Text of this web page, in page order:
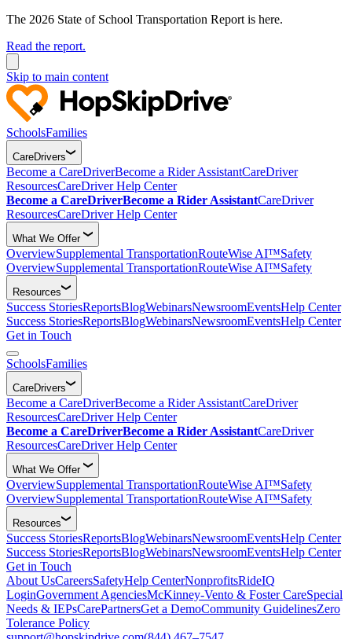
The 2026 State of School Transportation Report is here.
Read the report.
Skip to main content
SchoolsFamilies
CareDrivers
Become a CareDriverBecome a Rider AssistantCareDriver
ResourcesCareDriver Help Center
Become a CareDriverBecome a Rider AssistantCareDriver
ResourcesCareDriver Help Center
What We Offer
OverviewSupplemental TransportationRouteWise AI™Safety
OverviewSupplemental TransportationRouteWise AI™Safety
Resources
Success StoriesReportsBlogWebinarsNewsroomEventsHelp Center
Success StoriesReportsBlogWebinarsNewsroomEventsHelp Center
Get in Touch
SchoolsFamilies
CareDrivers
Become a CareDriverBecome a Rider AssistantCareDriver
ResourcesCareDriver Help Center
Become a CareDriverBecome a Rider AssistantCareDriver
ResourcesCareDriver Help Center
What We Offer
OverviewSupplemental TransportationRouteWise AI™Safety
OverviewSupplemental TransportationRouteWise AI™Safety
Resources
Success StoriesReportsBlogWebinarsNewsroomEventsHelp Center
Success StoriesReportsBlogWebinarsNewsroomEventsHelp Center
Get in Touch
About UsCareersSafetyHelp CenterNonprofitsRideIQ
LoginGovernment AgenciesMcKinney-Vento & Foster CareSpecial
Needs & IEPsCarePartnersGet a DemoCommunity GuidelinesZero
Tolerance Policy